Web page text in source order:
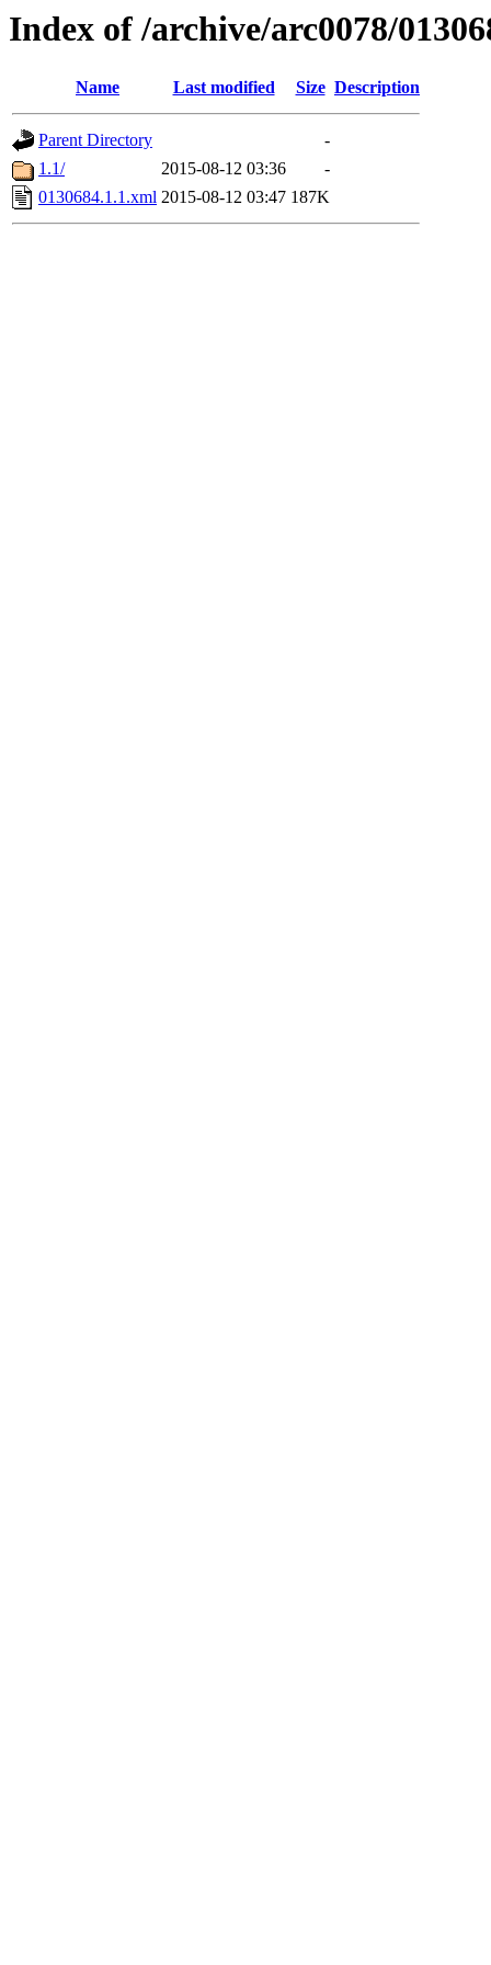
Index of /archive/arc0078/
Name Last modified Size Description
Parent Directory
-
1.1/
2015-08-12 03:36
-
0130684.1.1.xml 2015-08-12 03:47 187K